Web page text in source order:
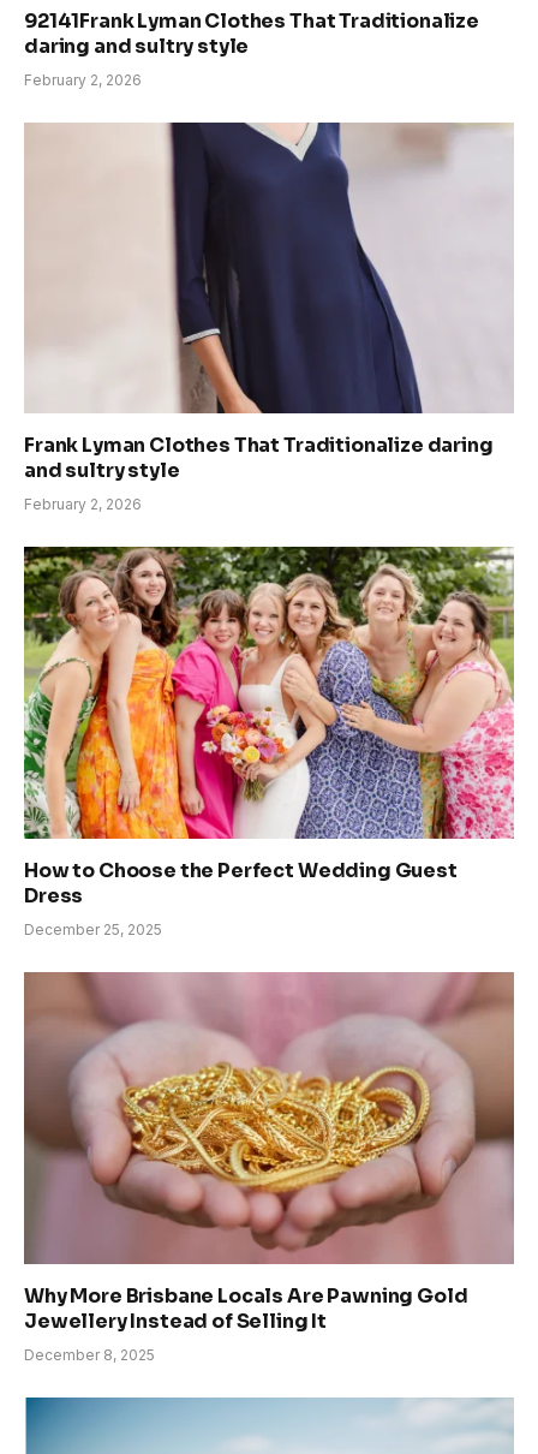
92141Frank Lyman Clothes That Traditionalize
daring and sultry style
February 2, 2026
Frank Lyman Clothes That Traditionalize daring
and sultry style
February 2, 2026
How to Choose the Perfect Wedding Guest
Dress
December 25, 2025
Why More Brisbane Locals Are Pawning Gold
Jewellery Instead of Selling It
December 8, 2025